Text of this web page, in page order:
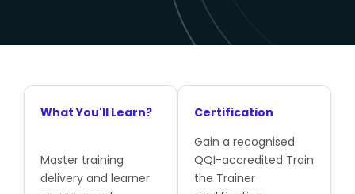
What You'll Learn?
Master training
delivery and learner
Certification
Gain a recognised
QQI-accredited Train
the Trainer